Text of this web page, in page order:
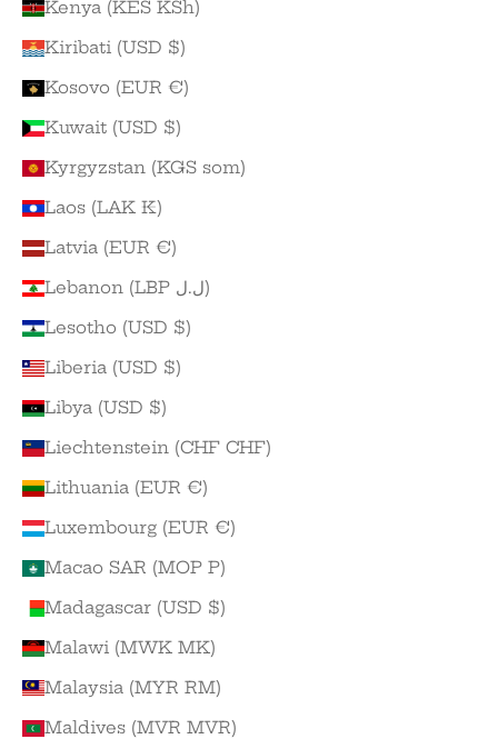
Kenya (KES KSh)
Kiribati (USD $)
Kosovo (EUR €)
Kuwait (USD $)
Kyrgyzstan (KGS som)
Laos (LAK ₭)
Latvia (EUR €)
Lebanon (LBP ل.ل)
Lesotho (USD $)
Liberia (USD $)
Libya (USD $)
Liechtenstein (CHF CHF)
Lithuania (EUR €)
Luxembourg (EUR €)
Macao SAR (MOP P)
Madagascar (USD $)
Malawi (MWK MK)
Malaysia (MYR RM)
Maldives (MVR MVR)